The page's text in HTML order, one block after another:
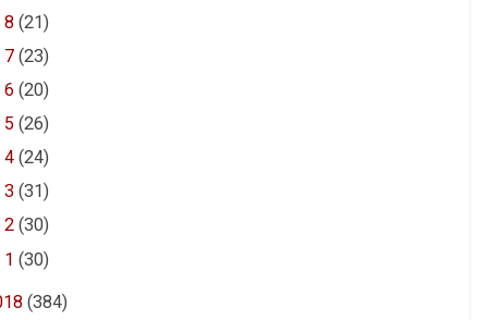
8(21)
7(23)
6(20)
5(26)
4(24)
3(31)
2(30)
1(30)
(384)